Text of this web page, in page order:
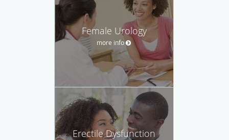
Female Urology
more info
Erectile Dysfunction